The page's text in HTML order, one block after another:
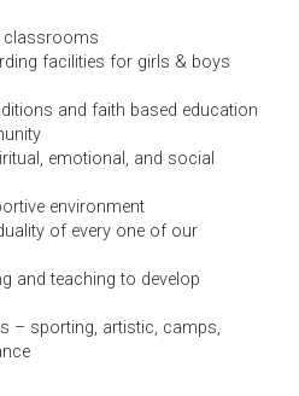
classrooms
facilities for girls & boys
and faith based education
emotional, and social
environment
of every one of our
and teaching to develop
– sporting, artistic, camps,